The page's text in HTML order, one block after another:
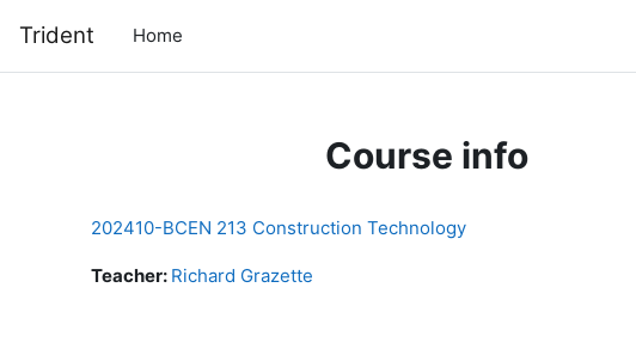
Trident Home
Course info
202410-BCEN 213 Construction Technology
Teacher: Richard Grazette